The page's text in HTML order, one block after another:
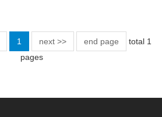
1 next >> end page
total 1
pages